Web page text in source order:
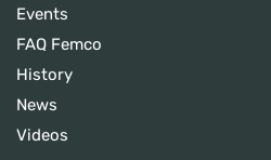
Events
FAQ Femco
History
News
Videos